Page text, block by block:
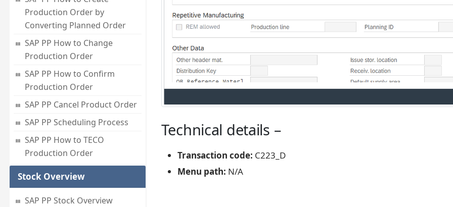
Production Order by
Converting Planned Order
SAP PP How to Change
Production Order
SAP PP How to Confirm
Production Order
SAP PP Cancel Product Order
SAP PP Scheduling Process
SAP PP How to TECO
Production Order
Stock Overview
SAP PP Stock Overview
Technical details –
Transaction code: C223_D
Menu path: N/A